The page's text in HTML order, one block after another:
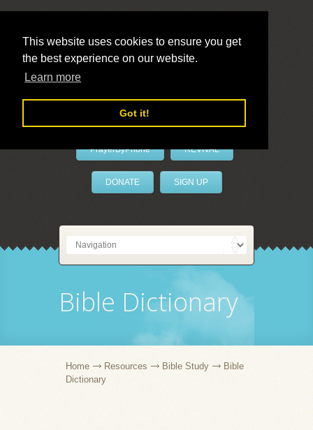
This website uses cookies to ensure you get
the best experience on our website.
Learn more
Got it!
LivePrayer
PrayerByPhone REVIVAL
DONATE SIGN UP
Bible Dictionary
Home Resources Bible Study
Bible
Dictionary